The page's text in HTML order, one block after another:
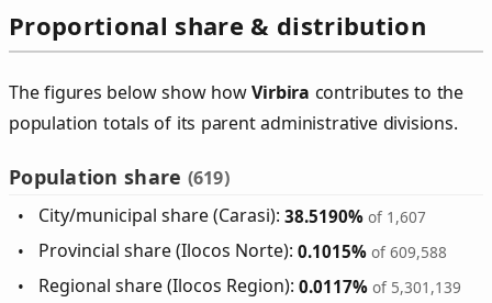
Proportional share & distribution
The figures below show howVirbira contributes to the
population totals of its parent administrative divisions.
Population share (619)
City/municipal share (Carasi):38.5190% of 1,607
Provincial share (Ilocos Norte):0.1015% of 609,588
Regional share (Ilocos Region):0.0117% of 5,301,139